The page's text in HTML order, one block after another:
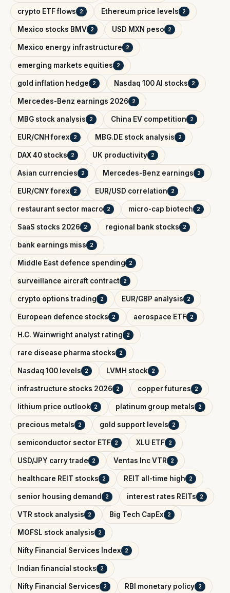
crypto ETF flows 2 Ethereum price levels 2
Mexico stocks BMV 2 USD MXN peso 2
Mexico energy infrastructure 2
emerging markets equities 2
gold inflation hedge 2 Nasdaq 100 AI stocks 2
Mercedes-Benz earnings 2026 2
MBG stock analysis 2 China EV competition 2
EUR/CNH forex 2 MBG.DE stock analysis 2
DAX 40 stocks 2 UK productivity 2
Asian currencies 2 Mercedes-Benz earnings 2
EUR/CNY forex 2 EUR/USD correlation 2
restaurant sector macro 2 micro-cap biotech 2
SaaS stocks 2026 2 regional bank stocks 2
bank earnings miss 2
Middle East defence spending 2
surveillance aircraft contract 2
crypto options trading 2 EUR/GBP analysis 2
European defence stocks 2 aerospace ETF 2
H.C. Wainwright analyst rating 2
rare disease pharma stocks 2
Nasdaq 100 levels 2 LVMH stock 2
infrastructure stocks 2026 2 copper futures 2
lithium price outlook 2 platinum group metals 2
precious metals 2 gold support levels 2
semiconductor sector ETF 2 XLU ETF 2
USD/JPY carry trade 2 Ventas Inc VTR 2
healthcare REIT stocks 2 REIT all-time high 2
senior housing demand 2 interest rates REITs 2
VTR stock analysis 2 Big Tech CapEx 2
MOFSL stock analysis 2
Nifty Financial Services Index 2
Indian financial stocks 2
Nifty Financial Services 2 RBI monetary policy 2